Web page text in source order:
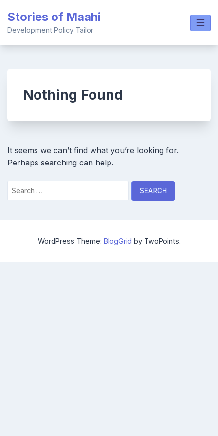
content
Stories of Maahi
Development Policy Tailor
Nothing Found
It seems we can’t find what you’re looking for.
Perhaps searching can help.
Search
for:
WordPress Theme: BlogGrid by TwoPoints.